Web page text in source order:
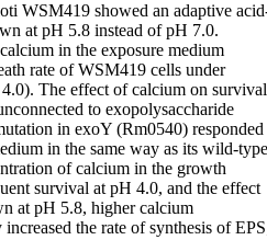
WSM419 showed an adaptive
at pH 5.8 instead of pH 7.0.
in the exposure medium
rate of WSM419 cells under
The effect of calcium on survival
to exopolysaccharide
in exoY (Rm0540) responded
in the same way as its wild-type
of calcium in the growth
survival at pH 4.0, and the effect
at pH 5.8, higher calcium
the rate of synthesis of